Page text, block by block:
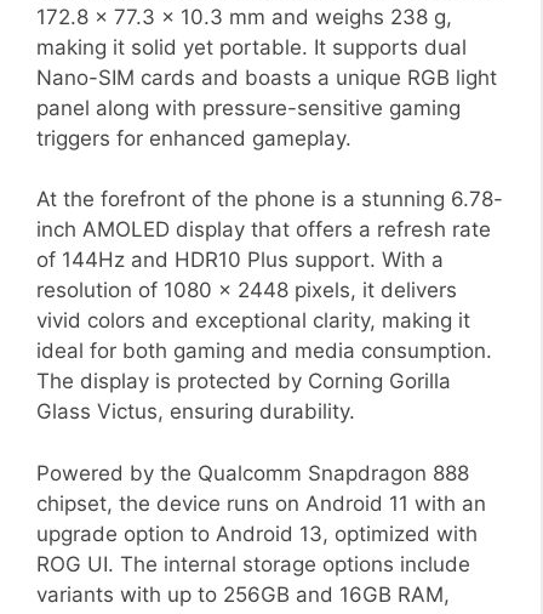
172.8 x 77.3 x 10.3 mm and weighs 238 g,
making it solid yet portable. It supports dual
Nano-SIM cards and boasts a unique RGB light
panel along with pressure-sensitive gaming
triggers for enhanced gameplay.
At the forefront of the phone is a stunning 6.78-
inch AMOLED display that offers a refresh rate
of 144Hz and HDR10 Plus support. With a
resolution of 1080 x 2448 pixels, it delivers
vivid colors and exceptional clarity, making it
ideal for both gaming and media consumption.
The display is protected by Corning Gorilla
Glass Victus, ensuring durability.
Powered by the Qualcomm Snapdragon 888
chipset, the device runs on Android 11 with an
upgrade option to Android 13, optimized with
ROG UI. The internal storage options include
variants with up to 256GB and 16GB RAM,